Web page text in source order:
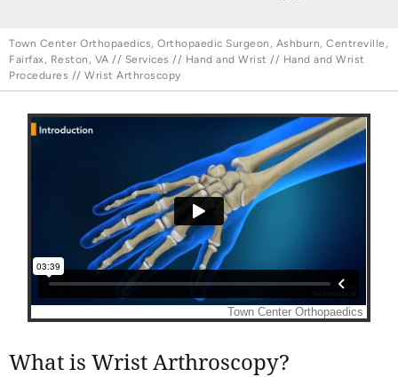
Town Center Orthopaedics, Orthopaedic Surgeon, Ashburn, Centreville,
Fairfax, Reston, VA // Services // Hand and Wrist // Hand and Wrist
Procedures // Wrist Arthroscopy
What is Wrist Arthroscopy?